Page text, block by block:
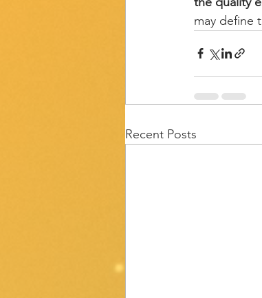
may define
Recent Posts